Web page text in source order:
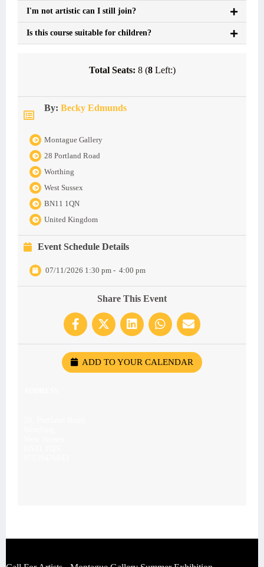
I'm not artistic can I still join?
Is this course suitable for children?
Total Seats: 8 (8Left:)
By: Becky Edmunds
Montague Gallery
28 Portland Road
Worthing
West Sussex
BN11 1QN
United Kingdom
Event Schedule Details
07/11/2026 1:30 pm - 4:00 pm
Share This Event
ADD TO YOUR CALENDAR